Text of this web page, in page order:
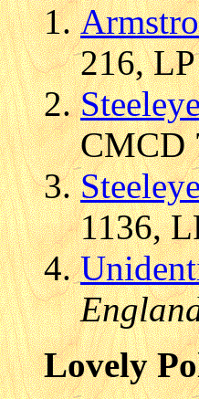
216,
CMCD
1136,
Lovely